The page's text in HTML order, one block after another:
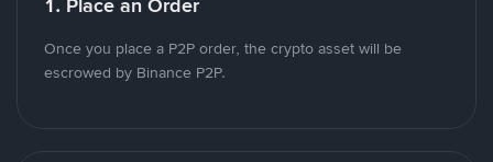
1. Place an Order
Once you place a P2P order, the crypto asset will be
escrowed by Binance P2P.